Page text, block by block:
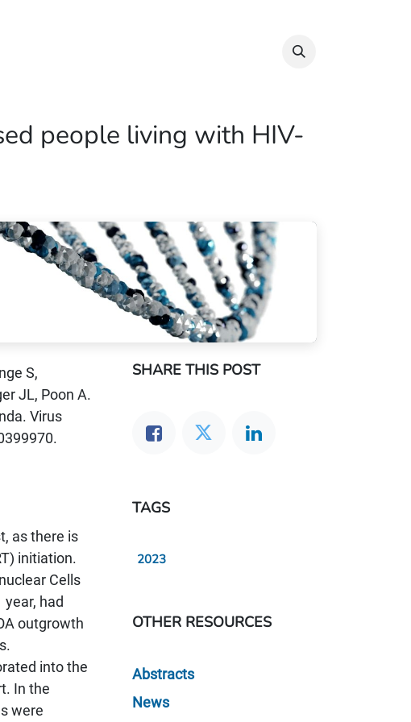
people living with HIV-
S,
JL, Poon A.
Virus
as there is
initiation.
Cells
had
outgrowth
into the
In the
were
SHARE THIS POST
TAGS
2023
OTHER RESOURCES
Abstracts
News